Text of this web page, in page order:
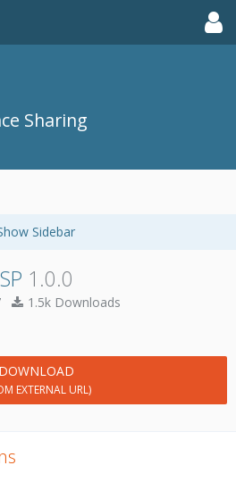
Sharing
1.0.0
1.5k Downloads
DOWNLOAD
EXTERNAL URL)